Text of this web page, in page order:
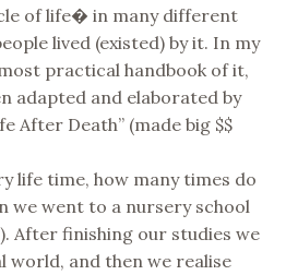
of life� in many different
lived (existed) by it. In my
practical handbook of it,
adapted and elaborated by
After Death” (made big $$
life time, how many times do
we went to a nursery school
After finishing our studies we
world, and then we realise